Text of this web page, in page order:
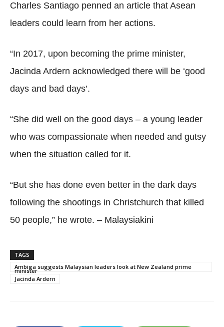
Charles Santiago penned an article that Asean
leaders could learn from her actions.
“In 2017, upon becoming the prime minister,
Jacinda Ardern acknowledged there will be ‘good
days and bad days’.
“She did well on the good days – a young leader
who was compassionate when needed and gutsy
when the situation called for it.
“But she has done even better in the dark days
following the shootings in Christchurch that killed
50 people,” he wrote. – Malaysiakini
TAGS
Ambiga suggests Malaysian leaders look at New Zealand prime
minister
Jacinda Ardern